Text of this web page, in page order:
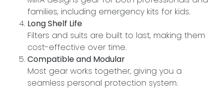
families, including emergency kits for kids.
Long Shelf Life
Filters and suits are built to last, making them
cost-effective over time.
Compatible and Modular
Most gear works together, giving you a
seamless personal protection system.